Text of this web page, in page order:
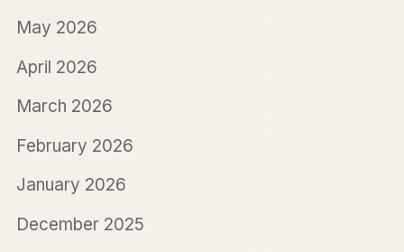
May 2026
April 2026
March 2026
February 2026
January 2026
December 2025